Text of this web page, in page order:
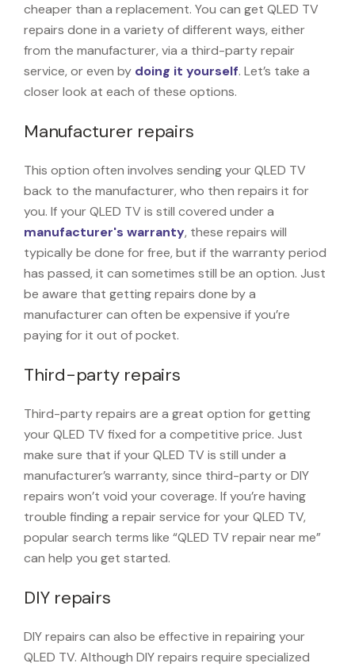
cheaper than a replacement. You can get QLED TV
repairs done in a variety of different ways, either
from the manufacturer, via a third-party repair
service, or even by doing it yourself. Let’s take a
closer look at each of these options.
Manufacturer repairs
This option often involves sending your QLED TV
back to the manufacturer, who then repairs it for
you. If your QLED TV is still covered under a
manufacturer's warranty, these repairs will
typically be done for free, but if the warranty period
has passed, it can sometimes still be an option. Just
be aware that getting repairs done by a
manufacturer can often be expensive if you’re
paying for it out of pocket.
Third-party repairs
Third-party repairs are a great option for getting
your QLED TV fixed for a competitive price. Just
make sure that if your QLED TV is still under a
manufacturer’s warranty, since third-party or DIY
repairs won’t void your coverage. If you’re having
trouble finding a repair service for your QLED TV,
popular search terms like “QLED TV repair near me”
can help you get started.
DIY repairs
DIY repairs can also be effective in repairing your
QLED TV. Although DIY repairs require specialized